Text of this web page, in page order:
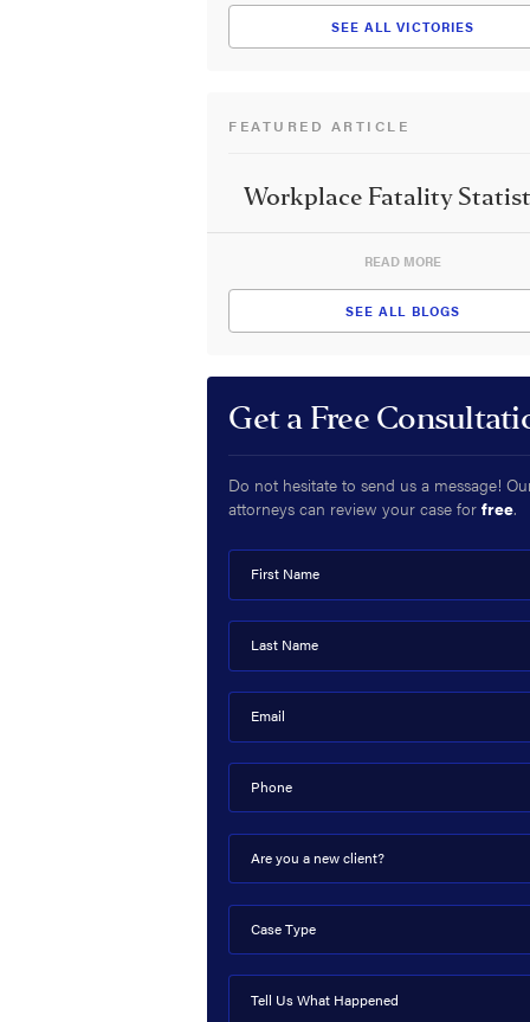
SEE ALL VICTORIES
FEATURED ARTICLE
Workplace Fatality
READ MORE
SEE ALL BLOGS
Get a Free
Do not hesitate to send us a message!
attorneys can review your case forfree.
First Name
Last Name
Email
Phone
Are you a new client?
Case Type
Tell Us What Happened